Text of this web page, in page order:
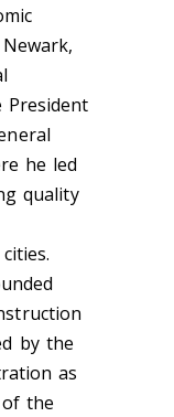
President
he led
quality
by the
as
the